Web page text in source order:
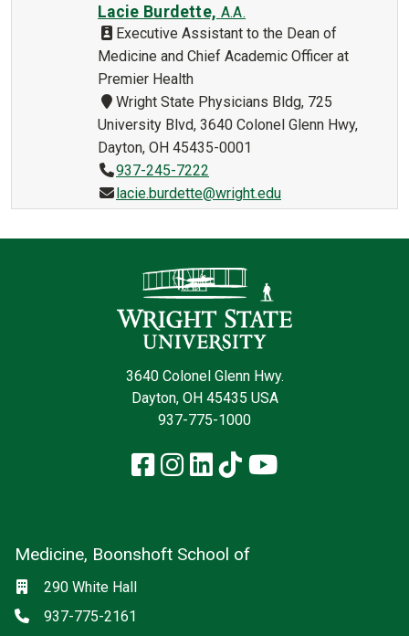
Lacie Burdette, A.A.
Executive Assistant to the Dean of
Medicine and Chief Academic Officer at
Premier Health
Wright State Physicians Bldg, 725
University Blvd, 3640 Colonel Glenn Hwy,
Dayton, OH 45435-0001
937-245-7222
lacie.burdette@wright.edu
3640 Colonel Glenn Hwy.
Dayton, OH 45435 USA
937-775-1000
Facebook
Instagram
LinkedIn
TikTokYouTube
Medicine, Boonshoft School of
Location
290 White Hall
Phone
937-775-2161
Social media